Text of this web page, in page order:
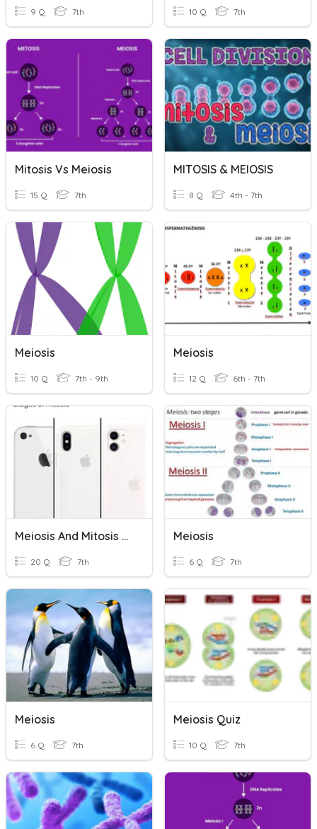
9 Q 7th 10 Q 7th
Mitosis Vs Meiosis
15 Q 7th
MITOSIS & MEIOSIS
8 Q 4th - 7th
Meiosis
10 Q 7th - 9th
Meiosis
12 Q 6th - 7th
Meiosis And Mitosis Review
20 Q 7th
Meiosis
6 Q 7th
Meiosis
6 Q 7th
Meiosis Quiz
10 Q 7th